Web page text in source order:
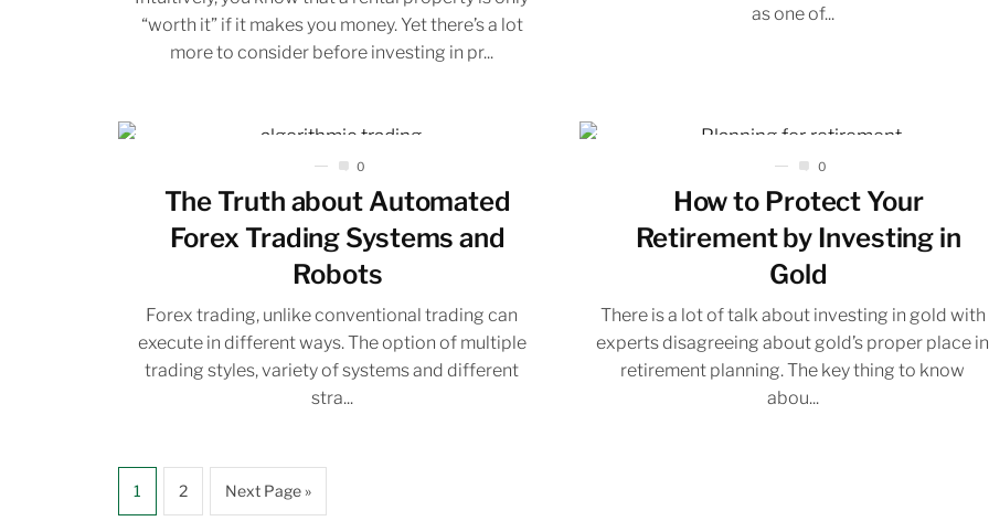
“worth it” if it makes you money. Yet there’s a lot
more to consider before investing in pr...
as one of...
0
The Truth about Automated
Forex Trading Systems and
Robots
Forex trading, unlike conventional trading can
execute in different ways. The option of multiple
trading styles, variety of systems and different
stra...
0
How to Protect Your
Retirement by Investing in
Gold
There is a lot of talk about investing in gold with
experts disagreeing about gold’s proper place in
retirement planning. The key thing to know
abou...
1 2 Next Page »